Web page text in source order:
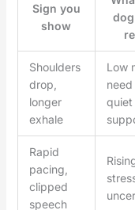
Sign you
show
Shoulders
drop,
longer
exhale
Low
quiet
Rapid
pacing,
clipped
speech